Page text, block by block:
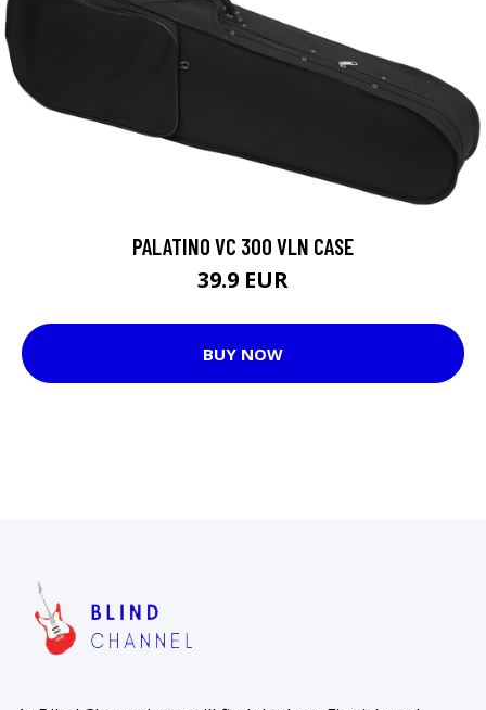
PALATINO VC 300 VLN CASE
39.9 EUR
BUY NOW